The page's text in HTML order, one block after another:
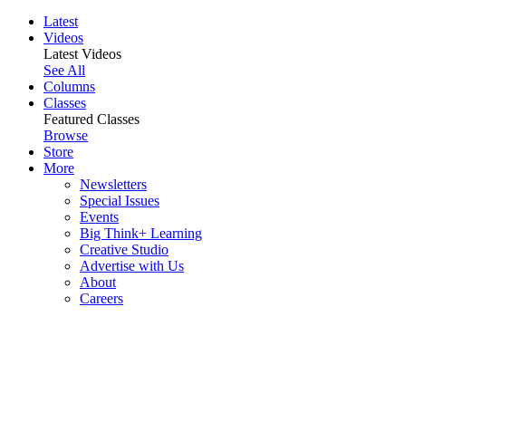
Latest
Videos
Latest Videos
See All
Columns
Classes
Featured Classes
Browse
Store
More
Newsletters
Special Issues
Events
Big Think+ Learning
Creative Studio
Advertise with Us
About
Careers